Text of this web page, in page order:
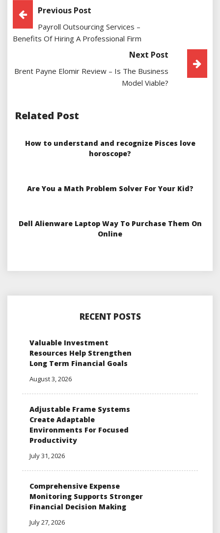
Post
Navigation
Previous Post
Payroll Outsourcing Services –
Benefits Of Hiring A Professional Firm
Next Post
Brent Payne Elomir Review – Is The Business
Model Viable?
Related Post
How to understand and recognize Pisces love
horoscope?
Are You a Math Problem Solver For Your Kid?
Dell Alienware Laptop Way To Purchase Them On
Online
RECENT POSTS
Valuable Investment
Resources Help Strengthen
Long Term Financial Goals
August 3, 2026
Adjustable Frame Systems
Create Adaptable
Environments For Focused
Productivity
July 31, 2026
Comprehensive Expense
Monitoring Supports Stronger
Financial Decision Making
July 27, 2026